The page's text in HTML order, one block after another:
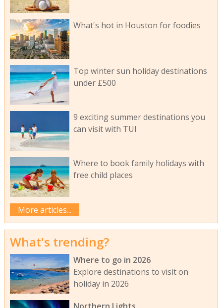
What's hot in Houston for foodies
Top winter sun holiday destinations
under £500
9 exciting summer destinations you
can visit with TUI
Where to book family holidays with
free child places
More articles...
What's trending?
Where to go in 2026
Explore destinations to visit on
holiday in 2026